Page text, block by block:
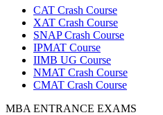
CAT Crash Course
XAT Crash Course
SNAP Crash Course
IPMAT Course
IIMB UG Course
NMAT Crash Course
CMAT Crash Course
MBA ENTRANCE EXAMS